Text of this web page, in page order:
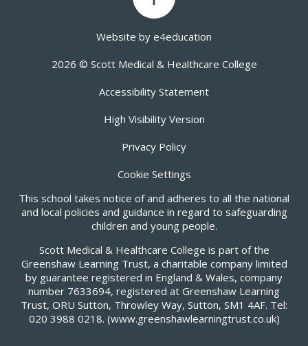
Website by e4education
2026 © Scott Medical & Healthcare College
Accessibility Statement
High Visibility Version
Privacy Policy
Cookie Settings
This school takes notice of and adheres to all the national
and local policies and guidance in regard to safeguarding
children and young people.
Scott Medical & Healthcare College is part of the
Greenshaw Learning Trust, a charitable company limited
by guarantee registered in England & Wales, company
number 7633694, registered at Greenshaw Learning
Trust, ORU Sutton, Throwley Way, Sutton, SM1 4AF. Tel:
020 3988 0218. (www.greenshawlearningtrust.co.uk)